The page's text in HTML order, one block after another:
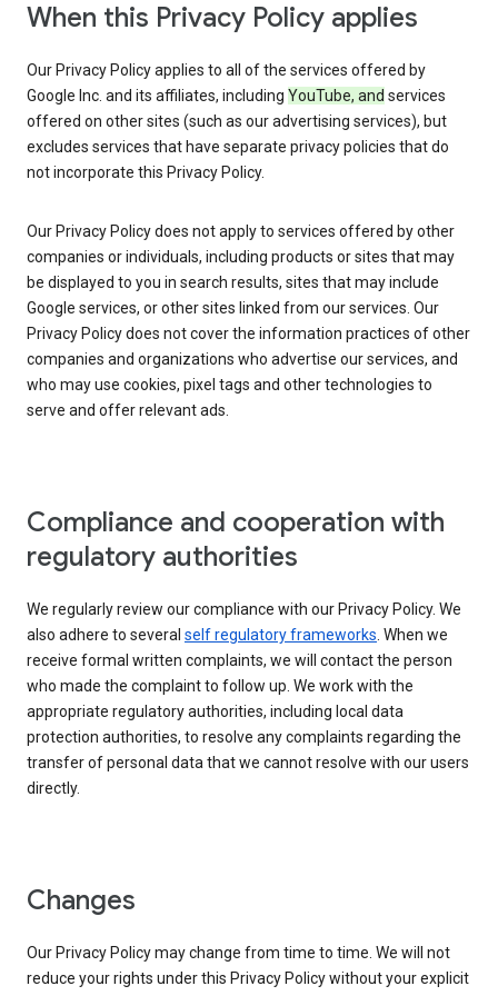
When this Privacy Policy applies
Our Privacy Policy applies to all of the services offered by
Google Inc. and its affiliates, including YouTube, and services
offered on other sites (such as our advertising services), but
excludes services that have separate privacy policies that do
not incorporate this Privacy Policy.
Our Privacy Policy does not apply to services offered by other
companies or individuals, including products or sites that may
be displayed to you in search results, sites that may include
Google services, or other sites linked from our services. Our
Privacy Policy does not cover the information practices of other
companies and organizations who advertise our services, and
who may use cookies, pixel tags and other technologies to
serve and offer relevant ads.
Compliance and cooperation with
regulatory authorities
We regularly review our compliance with our Privacy Policy. We
also adhere to several self regulatory frameworks. When we
receive formal written complaints, we will contact the person
who made the complaint to follow up. We work with the
appropriate regulatory authorities, including local data
protection authorities, to resolve any complaints regarding the
transfer of personal data that we cannot resolve with our users
directly.
Changes
Our Privacy Policy may change from time to time. We will not
reduce your rights under this Privacy Policy without your explicit